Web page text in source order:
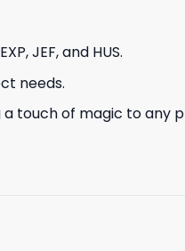
JEF, and HUS.
needs.
touch of magic to any